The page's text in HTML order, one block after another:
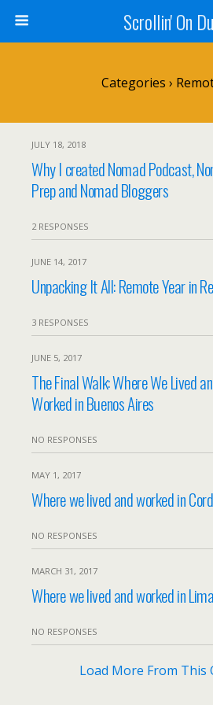
Scrollin' On
Categories ›
JULY 18, 2018
Why I created Nomad Podcast,
Prep and Nomad Bloggers
2 RESPONSES
JUNE 14, 2017
Unpacking It All: Remote Year in
3 RESPONSES
JUNE 5, 2017
The Final Walk: Where We Lived
Worked in Buenos Aires
NO RESPONSES
MAY 1, 2017
Where we lived and worked in
NO RESPONSES
MARCH 31, 2017
Where we lived and worked in Lima
NO RESPONSES
Load More From This